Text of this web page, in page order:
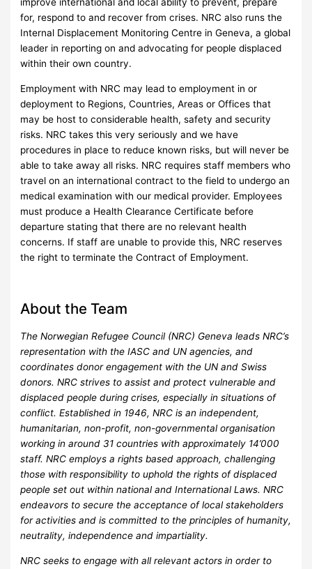
for, respond to and recover from crises. NRC also runs the
Internal Displacement Monitoring Centre in Geneva, a global
leader in reporting on and advocating for people displaced
within their own country.
Employment with NRC may lead to employment in or
deployment to Regions, Countries, Areas or Offices that
may be host to considerable health, safety and security
risks. NRC takes this very seriously and we have
procedures in place to reduce known risks, but will never be
able to take away all risks. NRC requires staff members who
travel on an international contract to the field to undergo an
medical examination with our medical provider. Employees
must produce a Health Clearance Certificate before
departure stating that there are no relevant health
concerns. If staff are unable to provide this, NRC reserves
the right to terminate the Contract of Employment.
About the Team
The Norwegian Refugee Council (NRC) Geneva leads NRC’s
representation with the IASC and UN agencies, and
coordinates donor engagement with the UN and Swiss
donors. NRC strives to assist and protect vulnerable and
displaced people during crises, especially in situations of
conflict. Established in 1946, NRC is an independent,
humanitarian, non-profit, non-governmental organisation
working in around 31 countries with approximately 14’000
staff. NRC employs a rights based approach, challenging
those with responsibility to uphold the rights of displaced
people set out within national and International Laws. NRC
endeavors to secure the acceptance of local stakeholders
for activities and is committed to the principles of humanity,
neutrality, independence and impartiality.
NRC seeks to engage with all relevant actors in order to